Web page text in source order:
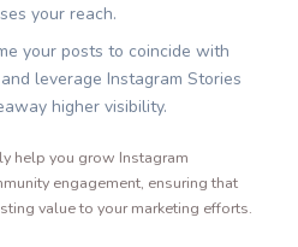
your reach.
your posts to coincide with
leverage Instagram Stories
higher visibility.
help you grow Instagram
engagement, ensuring that
value to your marketing efforts.